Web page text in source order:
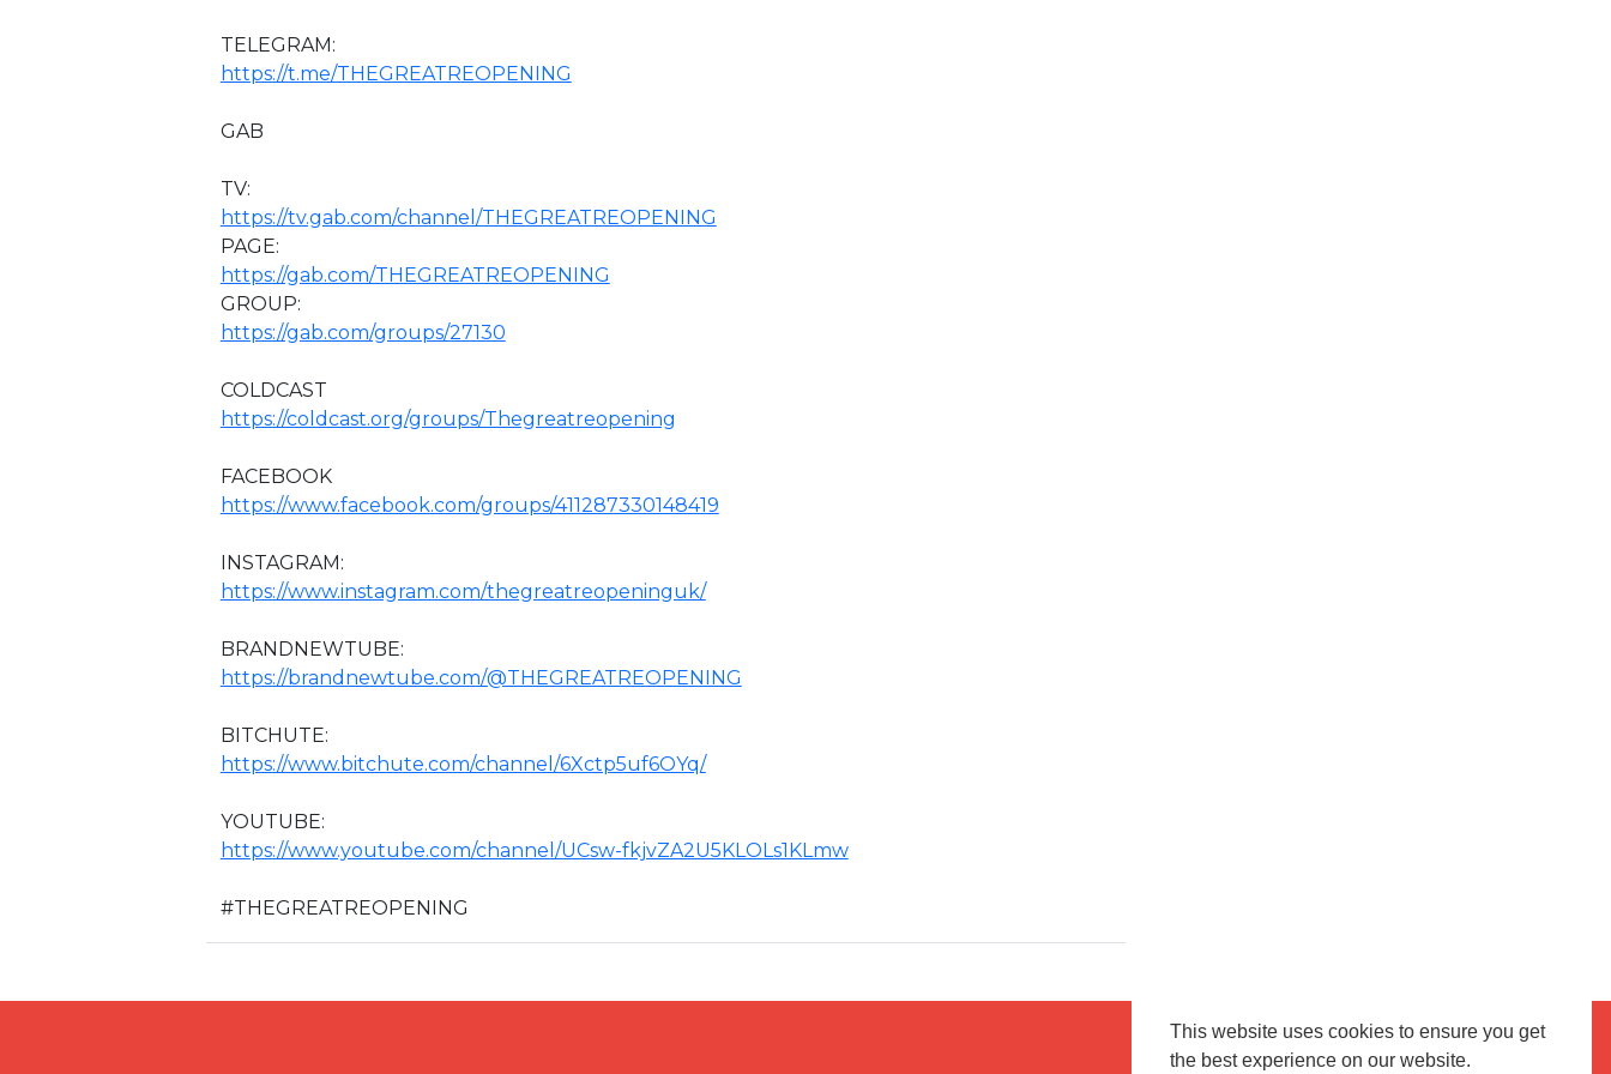
This website uses cookies to ensure you get
the best experience on our website.
TELEGRAM:
https://t.me/THEGREATREOPENING
GAB
TV:
https://tv.gab.com/channel/THEGREATREOPENING
PAGE:
https://gab.com/THEGREATREOPENING
GROUP:
https://gab.com/groups/27130
COLDCAST
https://coldcast.org/groups/Thegreatreopening
FACEBOOK
https://www.facebook.com/groups/411287330148419
INSTAGRAM:
https://www.instagram.com/thegreatreopeninguk/
BRANDNEWTUBE:
https://brandnewtube.com/@THEGREATREOPENING
BITCHUTE:
https://www.bitchute.com/channel/6Xctp5uf6OYq/
YOUTUBE:
https://www.youtube.com/channel/UCsw-fkjvZA2U5KLOLs1KLmw
#THEGREATREOPENING